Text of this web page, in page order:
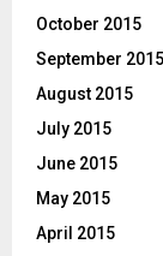
October 2015
September 2015
August 2015
July 2015
June 2015
May 2015
April 2015